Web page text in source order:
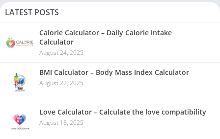
LATEST POSTS
Calorie Calculator – Daily Calorie intake
Calculator
August 24, 2025
BMI Calculator – Body Mass Index Calculator
August 22, 2025
Love Calculator – Calculate the love compatibility
August 18, 2025